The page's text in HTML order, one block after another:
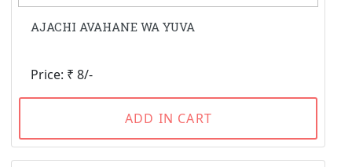
AJACHI AVAHANE WA YUVA
Price: ₹ 8/-
ADD IN CART